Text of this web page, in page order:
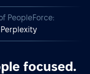
PeopleForce:
Perplexity
focused.